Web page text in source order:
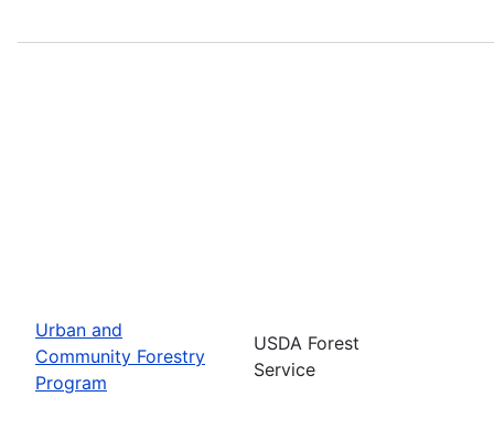
Urban and
Community Forestry
Program
USDA Forest
Service